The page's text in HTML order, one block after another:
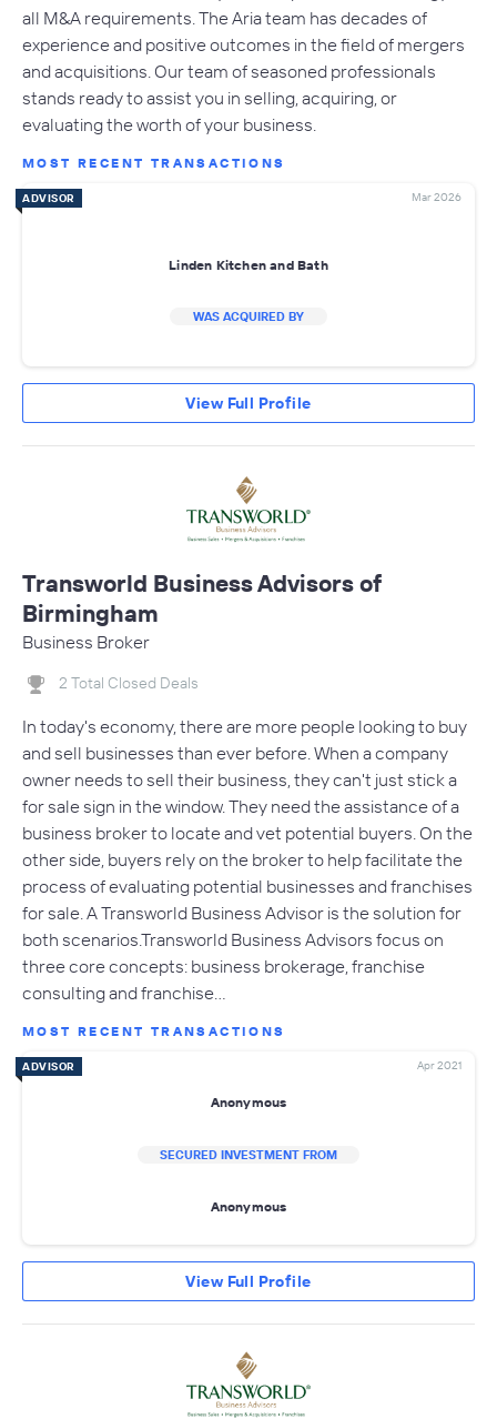
all M&A requirements. The Aria team has decades of
experience and positive outcomes in the field of mergers
and acquisitions. Our team of seasoned professionals
stands ready to assist you in selling, acquiring, or
evaluating the worth of your business.
MOST RECENT TRANSACTIONS
ADVISOR Mar 2026
Linden Kitchen and Bath
WAS ACQUIRED BY
View Full Profile
Transworld Business Advisors of
Birmingham
Business Broker
2 Total Closed Deals
In today's economy, there are more people looking to buy
and sell businesses than ever before. When a company
owner needs to sell their business, they can't just stick a
for sale sign in the window. They need the assistance of a
business broker to locate and vet potential buyers. On the
other side, buyers rely on the broker to help facilitate the
process of evaluating potential businesses and franchises
for sale. A Transworld Business Advisor is the solution for
both scenarios.Transworld Business Advisors focus on
three core concepts: business brokerage, franchise
consulting and franchise…
MOST RECENT TRANSACTIONS
ADVISOR Apr 2021
Anonymous
SECURED INVESTMENT FROM
Anonymous
View Full Profile